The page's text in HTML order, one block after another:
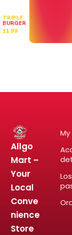
11.99
BURGER
TRIPLE
Allgo
Mart –
Your
Local
Conve
nience
Store